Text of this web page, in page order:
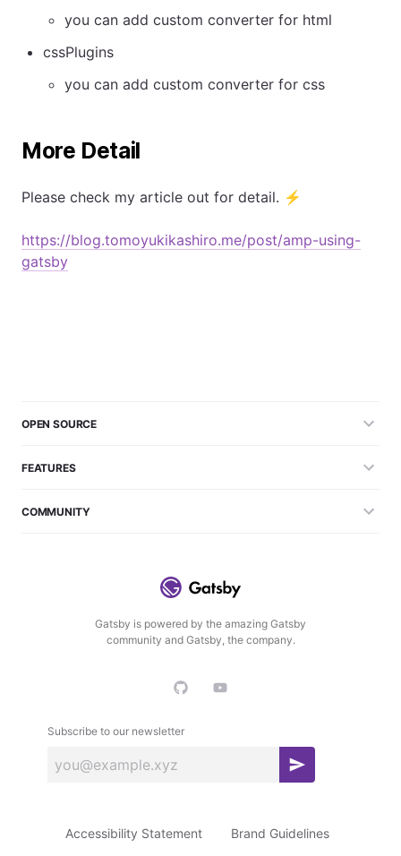
you can add custom converter for html
cssPlugins
you can add custom converter for css
More Detail
Please check my article out for detail. ⚡
https://blog.tomoyukikashiro.me/post/amp-using-
gatsby
Gatsby is powered by the amazing Gatsby
community and Gatsby, the company.
Subscribe to our newsletter
S
s
OPEN SOURCE
FEATURES
COMMUNITY
Accessibility Statement
Brand Guidelines